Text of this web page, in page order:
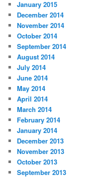
January 2015
December 2014
November 2014
October 2014
September 2014
August 2014
July 2014
June 2014
May 2014
April 2014
March 2014
February 2014
January 2014
December 2013
November 2013
October 2013
September 2013